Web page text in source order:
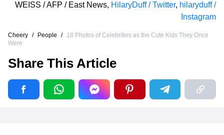
WEISS / AFP / East News, HilaryDuff / Twitter, hilaryduff /
Instagram
Cheery / People /
18 Photos of Celebrities as the Cute Kids They Once
Were
Share This Article